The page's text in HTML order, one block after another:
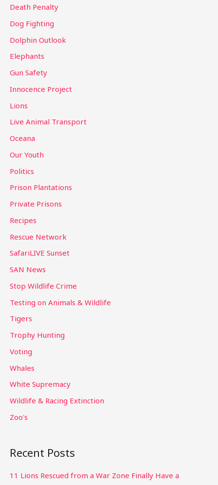
Death Penalty
Dog Fighting
Dolphin Outlook
Elephants
Gun Safety
Innocence Project
Lions
Live Animal Transport
Oceana
Our Youth
Politics
Prison Plantations
Private Prisons
Recipes
Rescue Network
SafariLIVE Sunset
SAN News
Stop Wildlife Crime
Testing on Animals & Wildlife
Tigers
Trophy Hunting
Voting
Whales
White Supremacy
Wildlife & Racing Extinction
Zoo's
Recent Posts
11 Lions Rescued from a War Zone Finally Have a